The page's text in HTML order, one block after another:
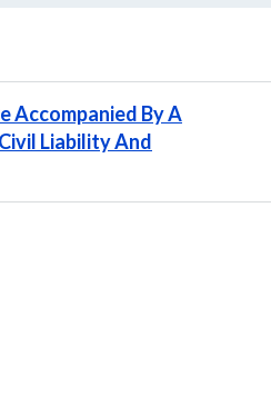
Accompanied By A
Liability And